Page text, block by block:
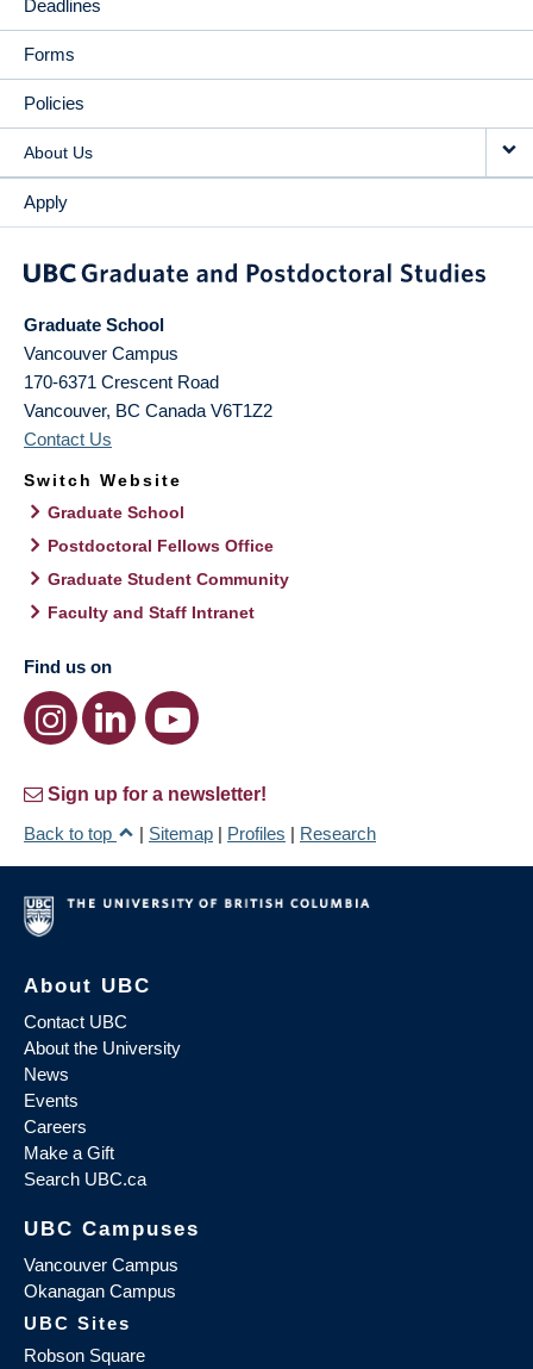
Deadlines
Forms
Policies
About Us
Apply
Graduate School
Vancouver Campus
170-6371 Crescent Road
Vancouver, BC Canada V6T1Z2
Contact Us
Switch Website
Graduate School
Postdoctoral Fellows Office
Graduate Student Community
Faculty and Staff Intranet
Find us on
Sign up for a newsletter!
Back to top
| Sitemap | Profiles | Research
About UBC
Contact UBC
About the University
News
Events
Careers
Make a Gift
Search UBC.ca
UBC Campuses
Vancouver Campus
Okanagan Campus
UBC Sites
Robson Square